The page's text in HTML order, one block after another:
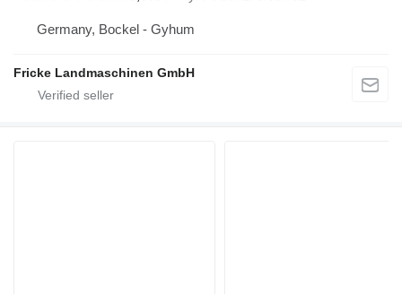
Germany, Bockel - Gyhum
Fricke Landmaschinen GmbH